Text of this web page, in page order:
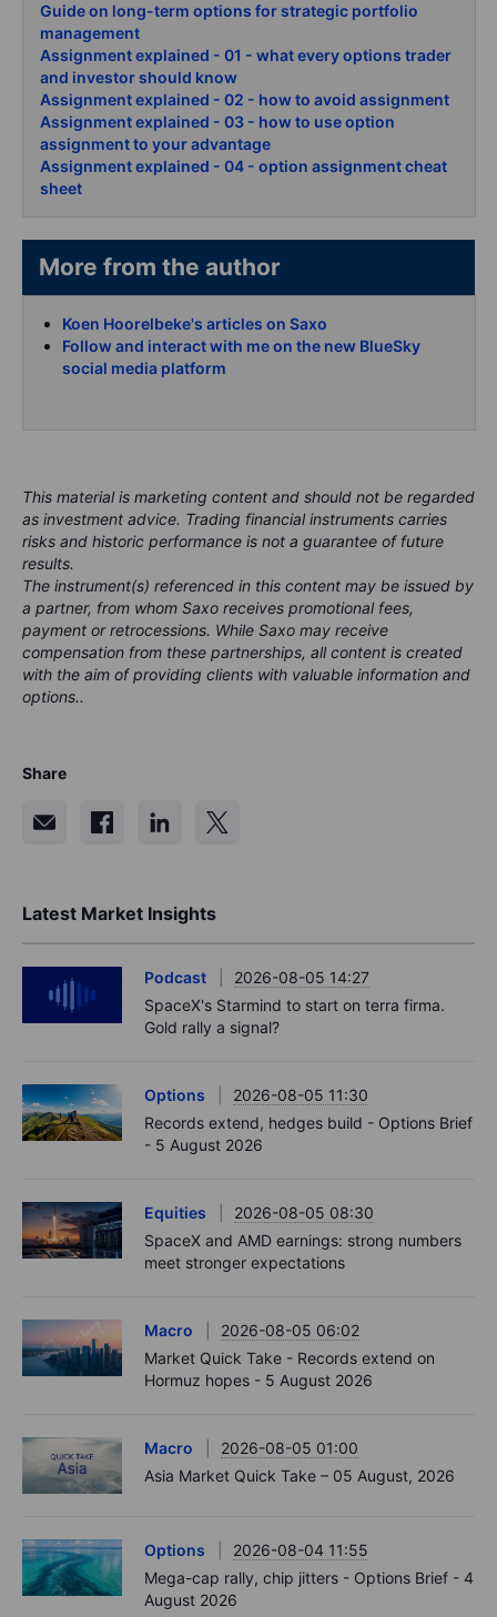
Guide on long-term options for strategic portfolio
management
Assignment explained - 01 - what every options trader
and investor should know
Assignment explained - 02 - how to avoid assignment
Assignment explained - 03 - how to use option
assignment to your advantage
Assignment explained - 04 - option assignment cheat
sheet
More from the author
Koen Hoorelbeke's articles on Saxo
Follow and interact with me on the new BlueSky
social media platform
This material is marketing content and should not be regarded
as investment advice. Trading financial instruments carries
risks and historic performance is not a guarantee of future
results.
The instrument(s) referenced in this content may be issued by
a partner, from whom Saxo receives promotional fees,
payment or retrocessions. While Saxo may receive
compensation from these partnerships, all content is created
with the aim of providing clients with valuable information and
options..
Share
Latest Market Insights
Podcast
2026-08-05 14:27
SpaceX's Starmind to start on terra firma.
Gold rally a signal?
Options
2026-08-05 11:30
Records extend, hedges build - Options Brief
- 5 August 2026
Equities
2026-08-05 08:30
SpaceX and AMD earnings: strong numbers
meet stronger expectations
Macro
2026-08-05 06:02
Market Quick Take - Records extend on
Hormuz hopes - 5 August 2026
Macro
2026-08-05 01:00
Asia Market Quick Take – 05 August, 2026
Options
2026-08-04 11:55
Mega-cap rally, chip jitters - Options Brief - 4
August 2026